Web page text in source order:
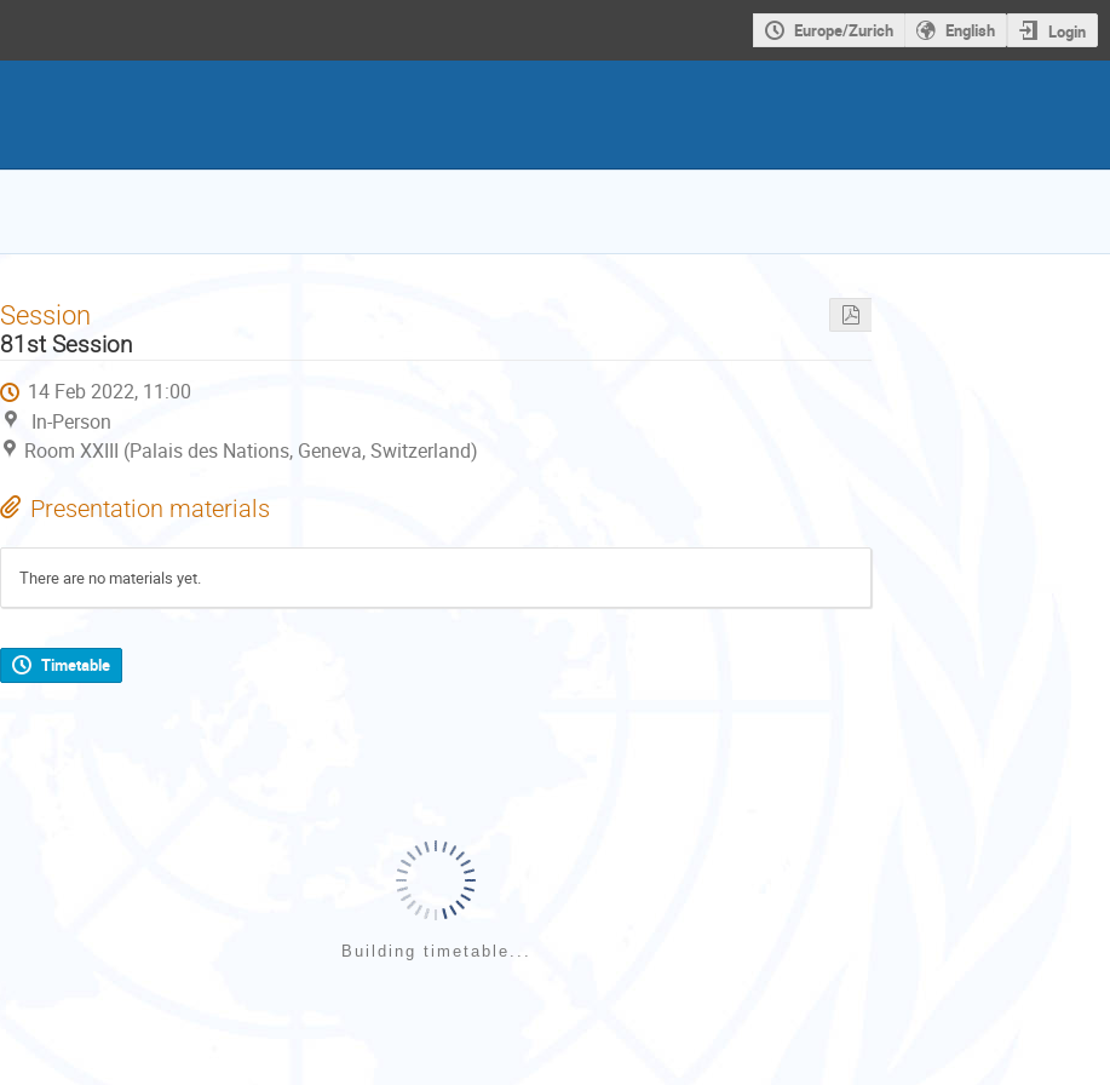
Europe/Zurich English Login
Session
81st Session
14 Feb 2022, 11:00
In-Person
Room XXIII (Palais des Nations, Geneva, Switzerland)
Presentation materials
There are no materials yet.
Timetable
Building timetable...